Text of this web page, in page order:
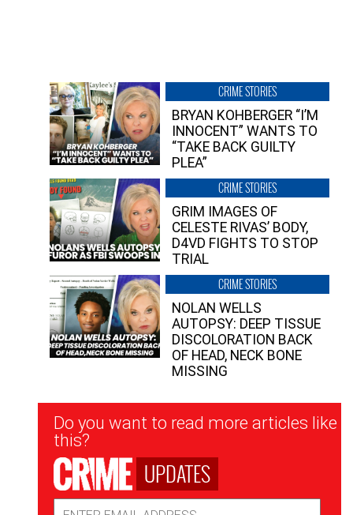
CRIME STORIES
BRYAN KOHBERGER “I’M
INNOCENT” WANTS TO
“TAKE BACK GUILTY
PLEA”
CRIME STORIES
GRIM IMAGES OF
CELESTE RIVAS’ BODY,
D4VD FIGHTS TO STOP
TRIAL
CRIME STORIES
NOLAN WELLS
AUTOPSY: DEEP TISSUE
DISCOLORATION BACK
OF HEAD, NECK BONE
MISSING
Newsletter
Signup
Do you want to read more articles like
this?
UPDATES